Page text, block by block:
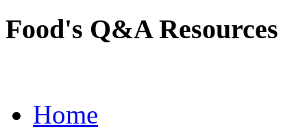
Food's Q&A Resources
Home